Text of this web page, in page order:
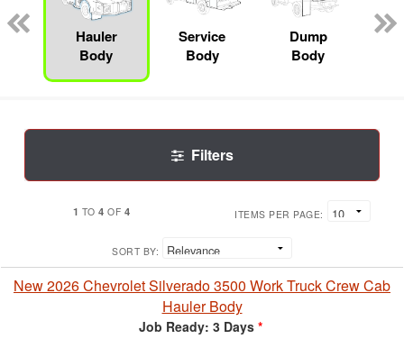
Hauler
Body
Service
Body
Dump
Body
Filters
1 TO4 OF 4 ITEMS PER PAGE:
SORT BY:
New 2026 Chevrolet Silverado 3500 Work Truck Crew Cab
Hauler Body
Job Ready: 3 Days *